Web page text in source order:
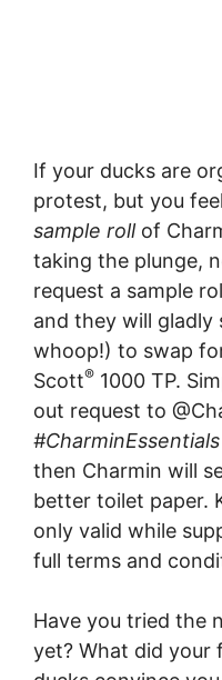
If your ducks are
protest, but you
sample rollof
taking the plunge,
request a sample
and they will gladly
whoop!) to swap
Scott® 1000 TP.
out request to
#CharminEssentials
then Charmin will
better toilet paper.
only valid while
full terms and
Have you tried the
yet? What did your